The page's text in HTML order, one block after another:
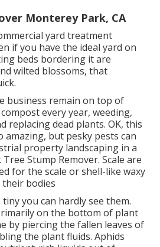
Monterey Park, CA
yard treatment
if you have the ideal yard on
beds bordering it are
wilted blossoms, that
business remain on top of
every year, weeding,
replacing dead plants. OK, this
amazing, but pesky pests can
property landscaping in a
Stump Remover. Scale are
for the scale or shell-like waxy
bodies
you can hardly see them.
on the bottom of plant
by piercing the fallen leaves of
the plant fluids. Aphids